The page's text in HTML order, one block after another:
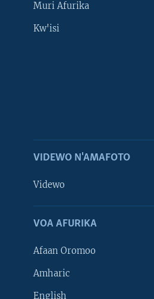
Learning English
Muri Afurika
Kw'isi
VIDEWO N'AMAFOTO
Videwo
VOA AFURIKA
Afaan Oromoo
Amharic
English